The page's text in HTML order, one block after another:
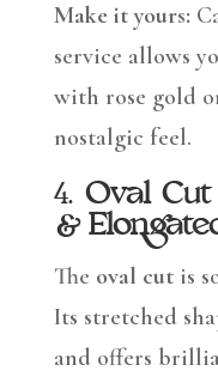
Make it yours:
service allows
with rose gold
nostalgic feel.
4. Oval
&
The oval cutis
Its stretched
and offers